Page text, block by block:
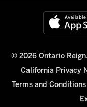
© 2026 Ontario
California Privacy
Terms and